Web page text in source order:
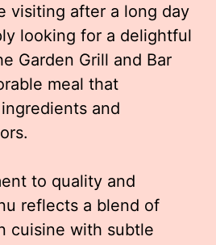
visiting after a long day
looking for a delightful
Garden Grill and Bar
meal that
and
to quality and
reflects a blend of
cuisine with subtle